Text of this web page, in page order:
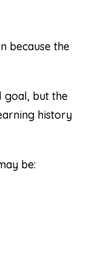
because the
goal, but the
history
be: